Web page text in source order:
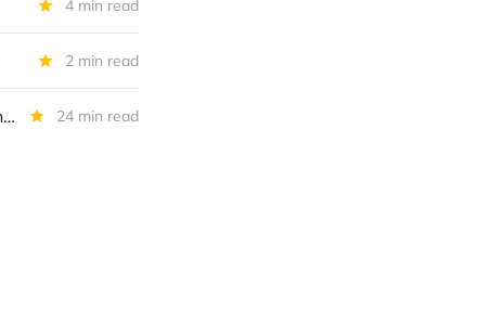
4 min read
2 min read
Whitehorse Finance: IIQ 2022 Earnings Conference Call Transcript - Annotated 24 min read